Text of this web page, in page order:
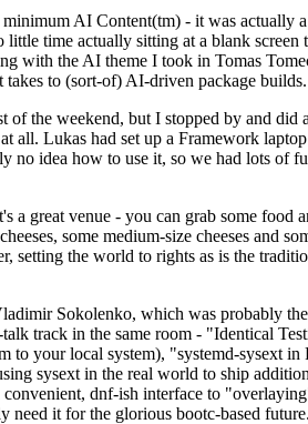
AI Content(tm) - it was actually
time actually sitting at a blank
with the AI theme I took in Tomas
to (sort-of) AI-driven package builds.
the weekend, but I stopped by and did
all. Lukas had set up a Framework
no idea how to use it, so we had lots of
great venue - you can grab some food
some medium-size cheeses and
setting the world to rights as is the
Sokolenko, which was probably the
track in the same room - "Identical
your local system), "systemd-sysext in
sysext in the real world to ship
dnf-ish interface to
need it for the glorious bootc-based future.